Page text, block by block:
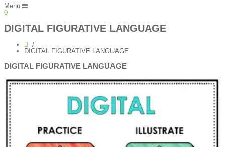
Menu
0
DIGITAL FIGURATIVE LANGUAGE
DIGITAL FIGURATIVE LANGUAGE
DIGITAL FIGURATIVE LANGUAGE